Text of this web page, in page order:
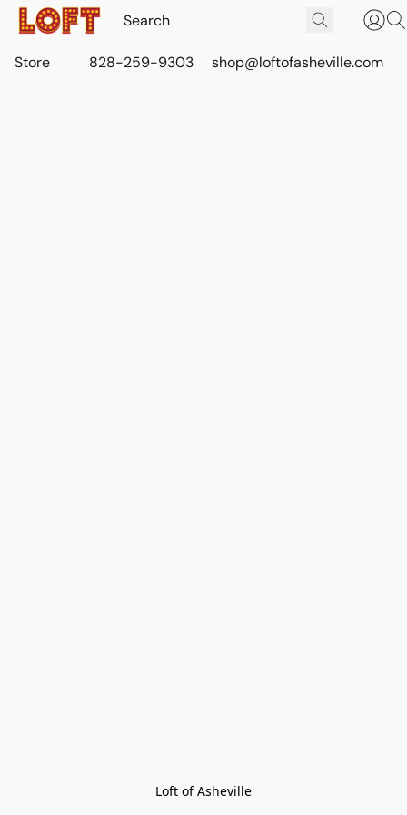
Store 828-259-9303 shop@loftofasheville.com
Loft of Asheville